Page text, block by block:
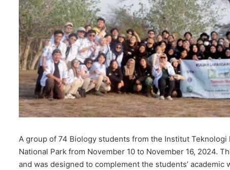
A group of 74 Biology students from the Institut
National Park from November 10 to November 16, 2024.
and was designed to complement the students’ academic